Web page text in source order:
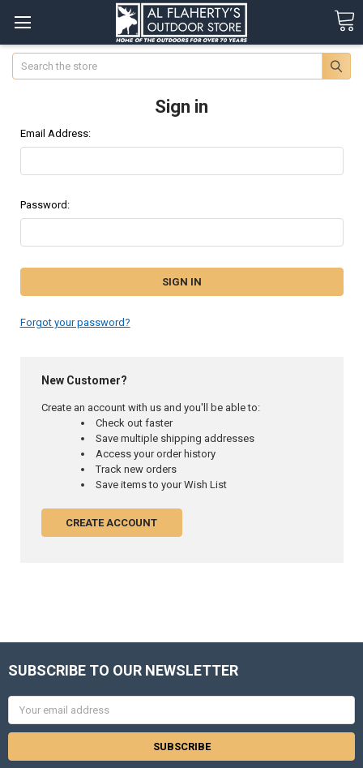
Search
Sign in
Email Address:
Password:
Forgot your password?
New Customer?
Create an account with us and you'll be able to:
Check out faster
Save multiple shipping addresses
Access your order history
Track new orders
Save items to your Wish List
CREATE ACCOUNT
SUBSCRIBE TO OUR NEWSLETTER